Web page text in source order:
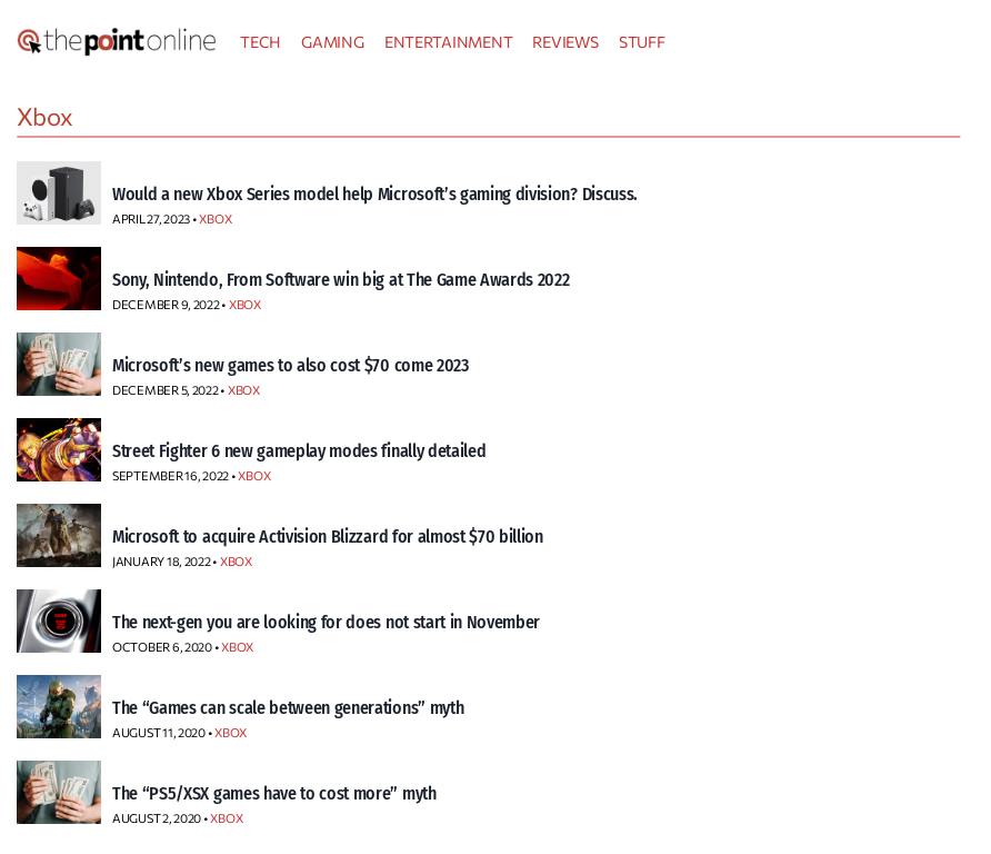
to
TECH GAMING ENTERTAINMENT REVIEWS STUFF
Xbox
Would a new Xbox Series model help Microsoft’s gaming division? Discuss.
APRIL 27, 2023 •XBOX
Sony, Nintendo, From Software win big at The Game Awards 2022
DECEMBER 9, 2022 • XBOX
Microsoft’s new games to also cost $70 come 2023
DECEMBER 5, 2022 • XBOX
Street Fighter 6 new gameplay modes finally detailed
SEPTEMBER 16, 2022 •XBOX
Microsoft to acquire Activision Blizzard for almost $70 billion
JANUARY 18, 2022 • XBOX
The next-gen you are looking for does not start in November
OCTOBER 6, 2020 •XBOX
The “Games can scale between generations” myth
AUGUST 11, 2020 •XBOX
The “PS5/XSX games have to cost more” myth
AUGUST 2, 2020 •XBOX